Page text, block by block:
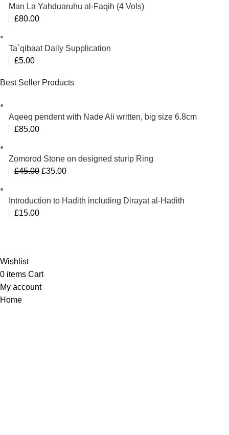
Man La Yahduaruhu al-Faqih (4 Vols)
£80.00
Ta`qibaat Daily Supplication
£5.00
Best Seller Products
Aqeeq pendent with Nade Ali written, big size 6.8cm
£85.00
Zomorod Stone on designed sturip Ring
£45.00 Original
was:
£35.00Current
is:
Introduction to Hadith including Dirayat al-Hadith
£15.00
Wishlist
0 items Cart
My account
Home